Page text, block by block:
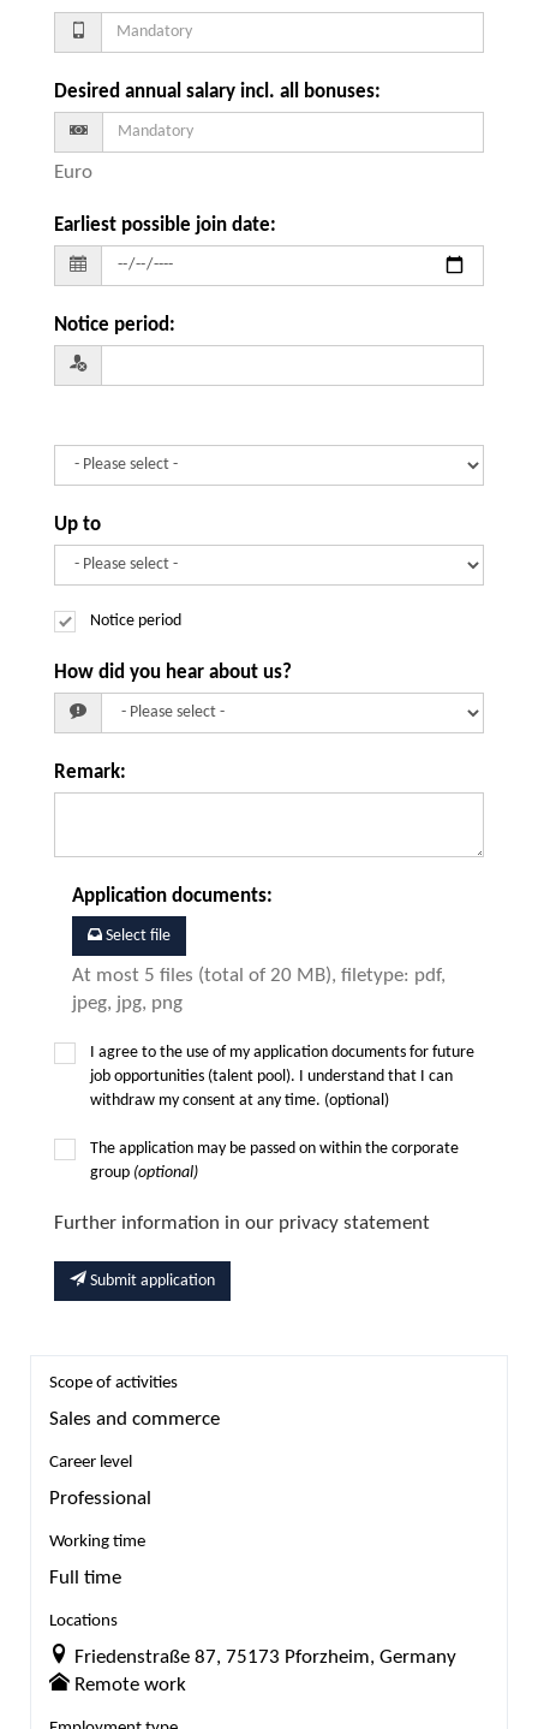
Desired annual salary incl. all bonuses:
Euro
Earliest possible join date:
Notice period:
Up to
Notice period
How did you hear about us?
Remark:
Application documents:
Select file
At most 5 files (total of 20 MB), filetype: pdf,
jpeg, jpg, png
I agree to the use of my application documents for future
job opportunities (talent pool). I understand that I can
withdraw my consent at any time. (optional)
The application may be passed on within the corporate
group (optional)
Further information in our privacy statement
Submit application
Scope of activities
Sales and commerce
Career level
Professional
Working time
Full time
Locations
Friedenstraße 87, 75173 Pforzheim, Germany
Remote work